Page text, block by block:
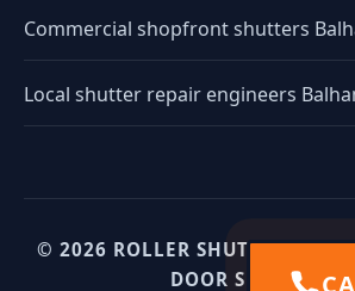
Commercial shopfront shutters
Local shutter repair engineers
© 2026 ROLLER SHUTTERS UK.
DOOR